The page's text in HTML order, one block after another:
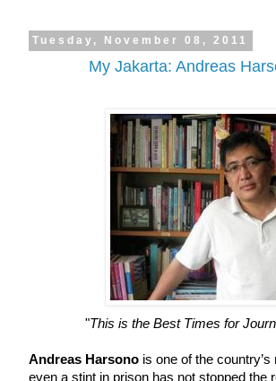
Tuesday, November 08, 2011
My Jakarta: Andreas
"This is the Best Times for
Andreas Harsono is one of the
even a stint in prison has not stopped the